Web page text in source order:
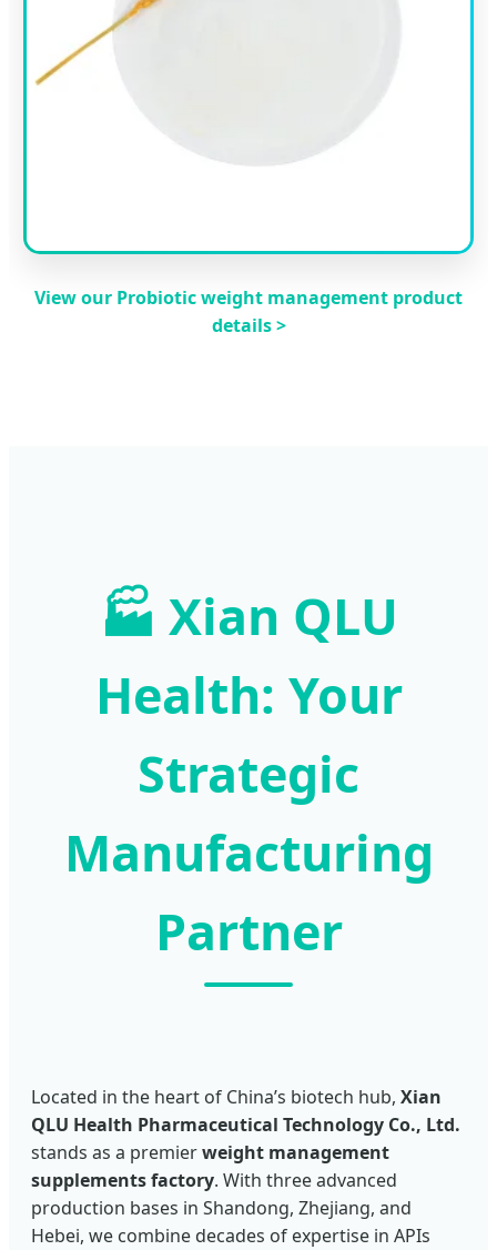
View our Probiotic weight management product
details >
🏭 Xian QLU
Health: Your
Strategic
Manufacturing
Partner
Located in the heart of China’s biotech hub, Xian
QLU Health Pharmaceutical Technology Co., Ltd.
stands as a premierweight management
supplements factory. With three advanced
production bases in Shandong, Zhejiang, and
Hebei, we combine decades of expertise in APIs